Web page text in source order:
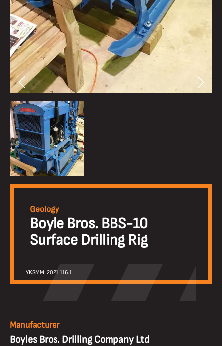
Geology
Boyle Bros. BBS-10
Surface Drilling Rig
YKSMM: 2021.116.1
Manufacturer
Boyles Bros. Drilling Company Ltd